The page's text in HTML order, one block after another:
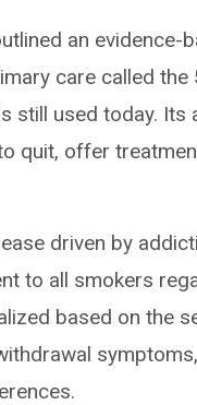
an evidence-
care called the
still used today. Its
quit, offer
driven by
to all smokers
based on the